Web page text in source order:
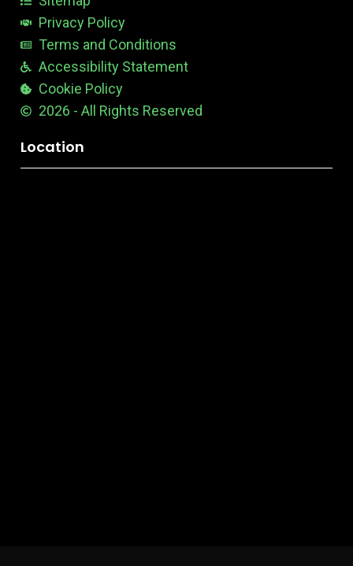
Privacy Policy
Terms and Conditions
Accessibility Statement
Cookie Policy
2026 - All Rights Reserved
Location